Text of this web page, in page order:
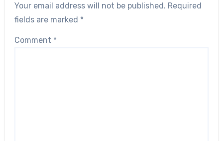
Your email address will not be published. Required
fields are marked *
Comment *